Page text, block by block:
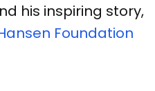
his inspiring story,
Foundation